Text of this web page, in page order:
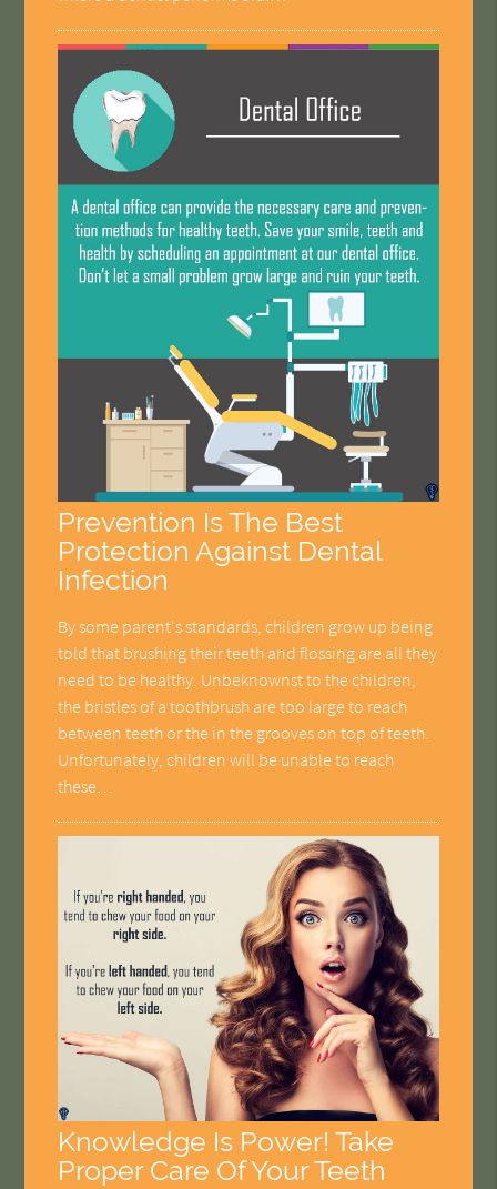
Prevention Is The Best
Protection Against Dental
Infection
By some parent's standards, children grow up being
told that brushing their teeth and flossing are all they
need to be healthy. Unbeknownst to the children,
the bristles of a toothbrush are too large to reach
between teeth or the in the grooves on top of teeth.
Unfortunately, children will be unable to reach
these…
Knowledge Is Power! Take
Proper Care Of Your Teeth